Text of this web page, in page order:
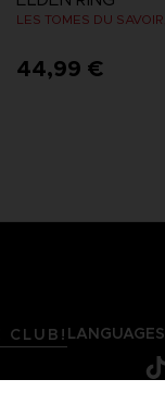
44,99 €
CLUB! LANGUAGES